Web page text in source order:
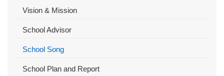
Vision & Mission
School Advisor
School Song
School Plan and Report